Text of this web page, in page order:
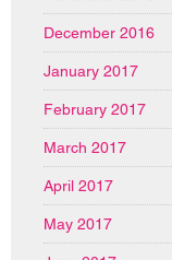
December 2016
January 2017
February 2017
March 2017
April 2017
May 2017